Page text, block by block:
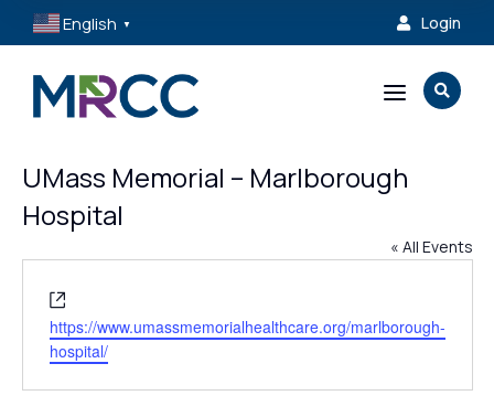
English ▼  Login
a 
UMass Memorial – Marlborough
Hospital
« All Events
https://www.umassmemorialhealthcare.org/marlborough-
hospital/